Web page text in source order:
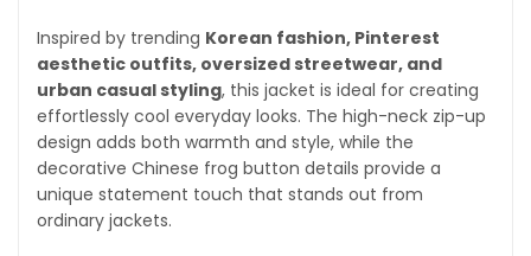
Inspired by trending Korean fashion, Pinterest
aesthetic outfits, oversized streetwear, and
urban casual styling, this jacket is ideal for creating
effortlessly cool everyday looks. The high-neck zip-up
design adds both warmth and style, while the
decorative Chinese frog button details provide a
unique statement touch that stands out from
ordinary jackets.